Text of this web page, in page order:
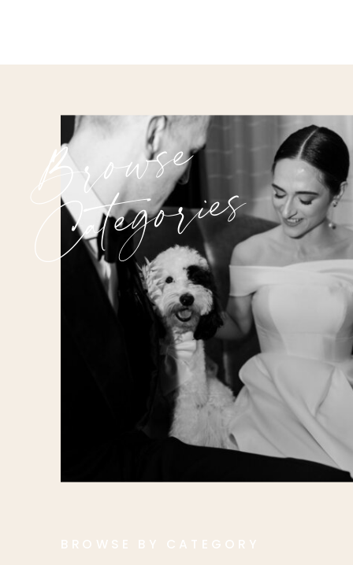
Browse
Categories
BROWSE BY CATEGORY